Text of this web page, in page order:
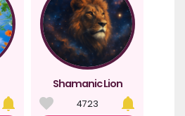
Shamanic Lion
4723